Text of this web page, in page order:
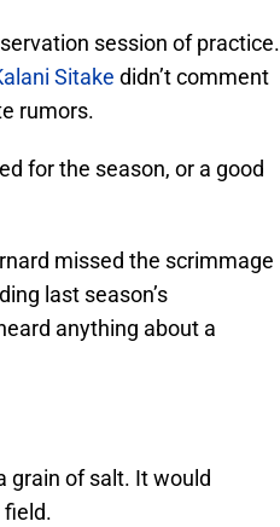
session of practice.
Sitake didn’t comment
rumors.
for the season, or a good
missed the scrimmage
last season’s
anything about a
grain of salt. It would
field.